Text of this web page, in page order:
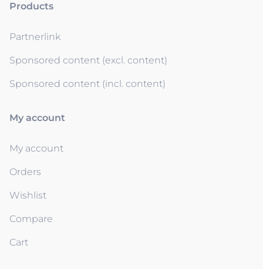
Products
Partnerlink
Sponsored content (excl. content)
Sponsored content (incl. content)
My account
My account
Orders
Wishlist
Compare
Cart